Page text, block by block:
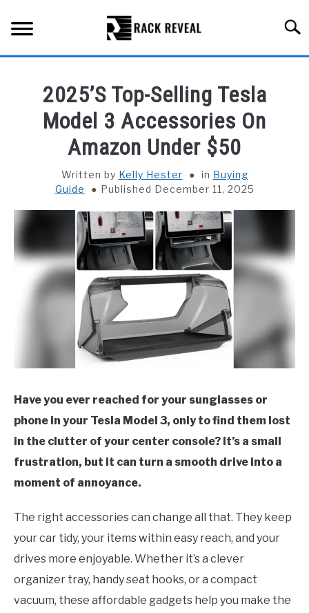
content
ALL TYPES OF RACKS
TRUCK BEDS
INSTALLATION & MAINTENANCE
ABOUT RACK REVEAL
CONTACT US
2025’S Top-Selling Tesla
Model 3 Accessories On
Amazon Under $50
Written by Kelly Hester in Buying
Guide
Published December 11, 2025
Have you ever reached for your sunglasses or
phone in your Tesla Model 3, only to find them lost
in the clutter of your center console? It’s a small
frustration, but it can turn a smooth drive into a
moment of annoyance.
The right accessories can change all that. They keep
your car tidy, your items within easy reach, and your
drives more enjoyable. Whether it’s a clever
organizer tray, handy seat hooks, or a compact
vacuum, these affordable gadgets help you make the